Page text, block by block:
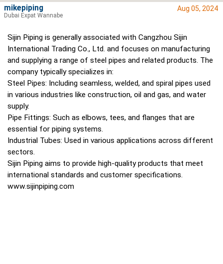
Aug 05, 2024
Sijin Piping is generally associated with Cangzhou Sijin
International Trading Co., Ltd. and focuses on manufacturing
and supplying a range of steel pipes and related products. The
company typically specializes in:
Steel Pipes: Including seamless, welded, and spiral pipes used
in various industries like construction, oil and gas, and water
supply.
Pipe Fittings: Such as elbows, tees, and flanges that are
essential for piping systems.
Industrial Tubes: Used in various applications across different
sectors.
Sijin Piping aims to provide high-quality products that meet
international standards and customer specifications.
www.sijinpiping.com
mikepiping
Dubai Expat Wannabe